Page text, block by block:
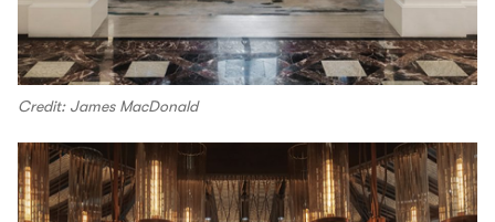
Credit: James MacDonald